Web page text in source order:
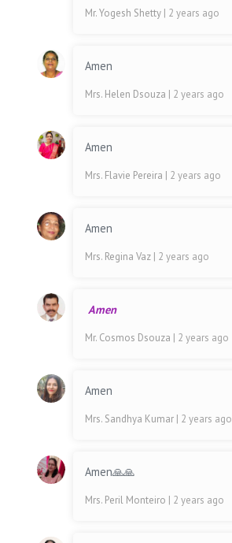
Mr. Yogesh Shetty | 2 years ago
Amen
Mrs. Helen Dsouza | 2 years ago
Amen
Mrs. Flavie Pereira | 2 years ago
Amen
Mrs. Regina Vaz | 2 years ago
Amen
Mr. Cosmos Dsouza | 2 years ago
Amen
Mrs. Sandhya Kumar | 2 years ago
Amen🙏🙏
Mrs. Peril Monteiro | 2 years ago